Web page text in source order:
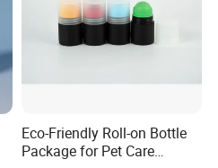
Eco-Friendly Roll-on Bottle
Package for Pet Care